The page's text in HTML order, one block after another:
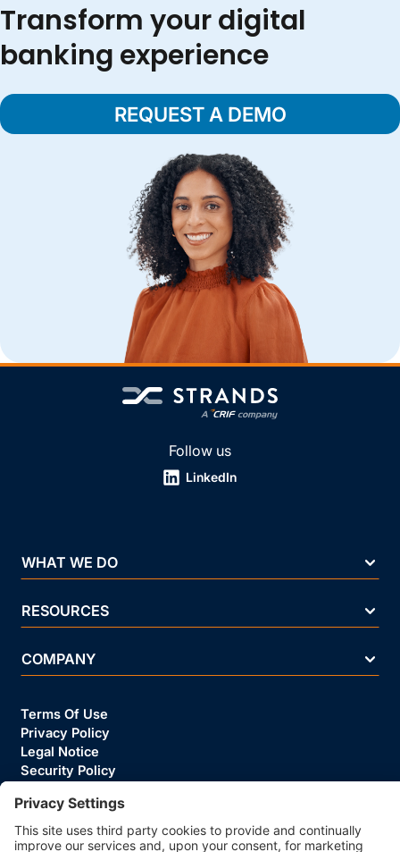
Transform your digital
banking experience
REQUEST A DEMO
Follow us
LinkedIn
WHAT WE DO
RESOURCES
COMPANY
Terms Of Use
Privacy Policy
Legal Notice
Security Policy
Business Ethics Policy